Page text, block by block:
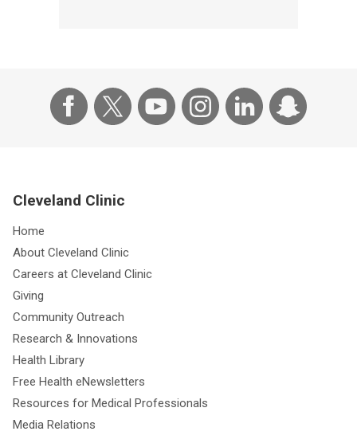
Cleveland Clinic
Home
About Cleveland Clinic
Careers at Cleveland Clinic
Giving
Community Outreach
Research & Innovations
Health Library
Free Health eNewsletters
Resources for Medical Professionals
Media Relations